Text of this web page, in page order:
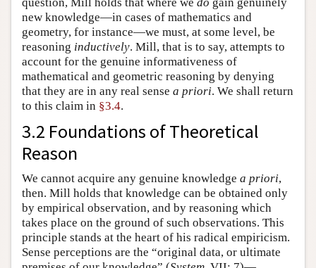
new knowledge—in cases of mathematics and
geometry, for instance—we must, at some level, be
reasoning inductively. Mill, that is to say, attempts to
account for the genuine informativeness of
mathematical and geometric reasoning by denying
that they are in any real sense a priori. We shall return
to this claim in §3.4.
3.2 Foundations of Theoretical
Reason
We cannot acquire any genuine knowledge a priori,
then. Mill holds that knowledge can be obtained only
by empirical observation, and by reasoning which
takes place on the ground of such observations. This
principle stands at the heart of his radical empiricism.
Sense perceptions are the “original data, or ultimate